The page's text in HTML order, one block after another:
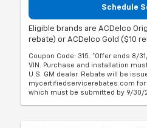
Schedule
Eligible brands are ACDelco
rebate) or ACDelco Gold ($10
Coupon Code: 315. *Offer ends 8/
VIN. Purchase and installation
U.S. GM dealer. Rebate will be
mycertifiedservicerebates.com for
which must be submitted by 9/30/